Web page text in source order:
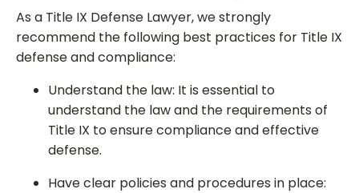
As a Title IX Defense Lawyer, we strongly
recommend the following best practices for Title IX
defense and compliance:
Understand the law: It is essential to
understand the law and the requirements of
Title IX to ensure compliance and effective
defense.
Have clear policies and procedures in place: